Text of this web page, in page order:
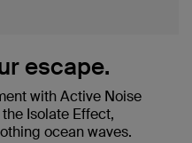
escape.
with Active Noise
Isolate Effect,
ocean waves.